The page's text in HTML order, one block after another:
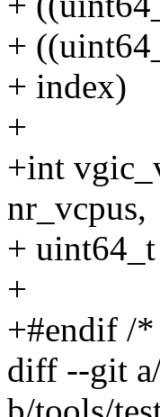
+
+ index)
+
+int
nr_vcpus,
+
+
+#endif /
diff --git